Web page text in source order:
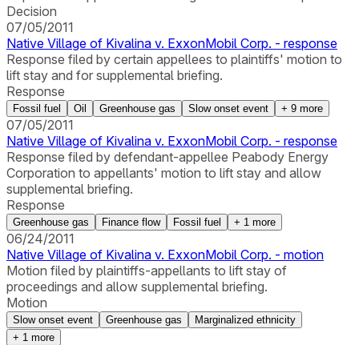
Decision
07/05/2011
Native Village of Kivalina v. ExxonMobil Corp. - response
Response filed by certain appellees to plaintiffs' motion to
lift stay and for supplemental briefing.
Response
Fossil fuel Oil Greenhouse gas Slow onset event + 9 more
07/05/2011
Native Village of Kivalina v. ExxonMobil Corp. - response
Response filed by defendant-appellee Peabody Energy
Corporation to appellants' motion to lift stay and allow
supplemental briefing.
Response
Greenhouse gas Finance flow Fossil fuel + 1 more
06/24/2011
Native Village of Kivalina v. ExxonMobil Corp. - motion
Motion filed by plaintiffs-appellants to lift stay of
proceedings and allow supplemental briefing.
Motion
Slow onset event Greenhouse gas
Marginalized ethnicity
+ 1 more